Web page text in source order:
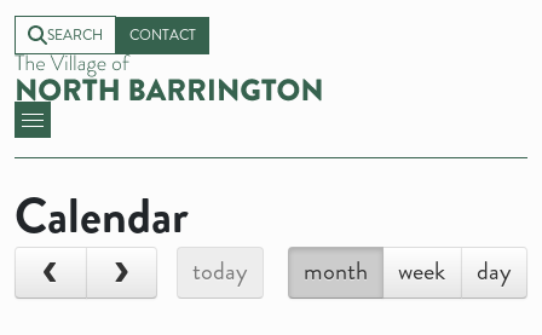
SEARCH CONTACT
Calendar
today month week day